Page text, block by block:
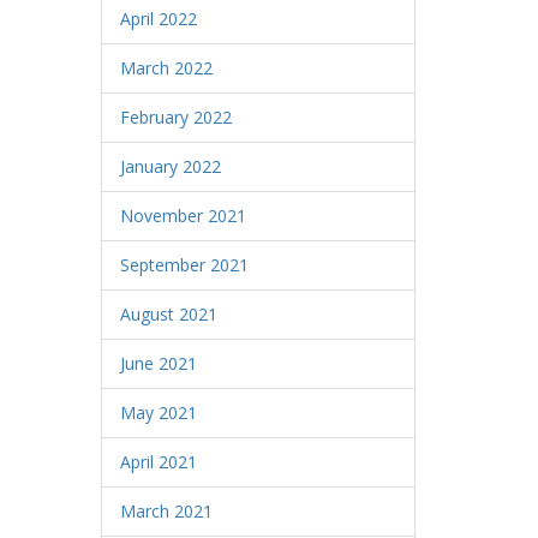
April 2022
March 2022
February 2022
January 2022
November 2021
September 2021
August 2021
June 2021
May 2021
April 2021
March 2021